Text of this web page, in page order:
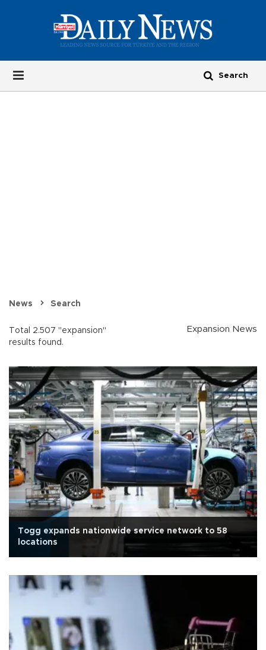
News Search
Total 2.507 "expansion"
results found.
Expansion News
Togg expands nationwide service network to 58
locations